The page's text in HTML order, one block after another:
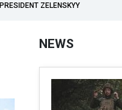
PRESIDENT ZELENSKYY
NEWS